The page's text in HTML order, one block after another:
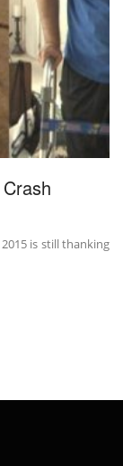
is still thanking